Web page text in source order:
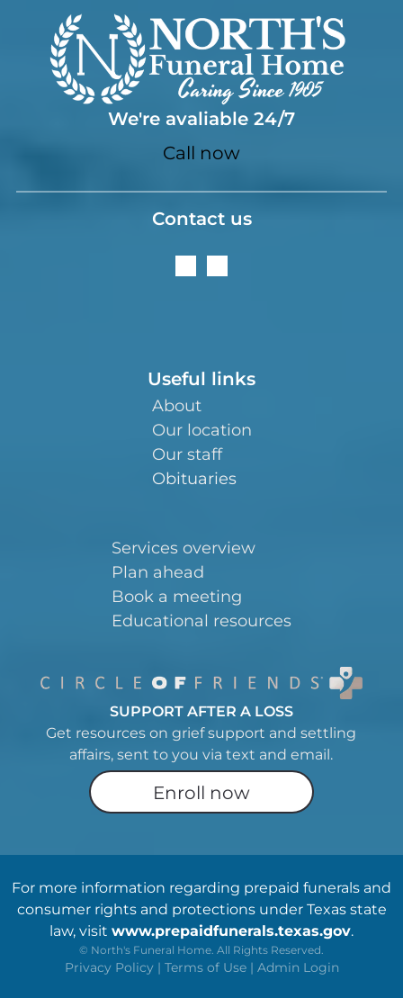
We're avaliable 24/7
Call now
Contact us
Useful links
About
Our location
Our staff
Obituaries
Services overview
Plan ahead
Book a meeting
Educational resources
SUPPORT AFTER A LOSS
Get resources on grief support and settling
affairs, sent to you via text and email.
Enroll now
For more information regarding prepaid funerals and
consumer rights and protections under Texas state
law, visit www.prepaidfunerals.texas.gov.
© North's Funeral Home. All Rights Reserved.
Privacy Policy | Terms of Use | Admin Login